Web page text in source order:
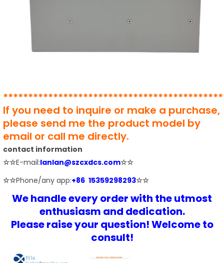
If you need to inquire or make a purchase,
please send me the product model by
email or call me directly.
contact information
☆☆E-mail:lanlan@szcxdcs.com☆☆
☆☆Phone/any app:+86 15359298293☆☆
We handle every order with the utmost
enthusiasm and dedication.
Please raise your question! Welcome to
consult!